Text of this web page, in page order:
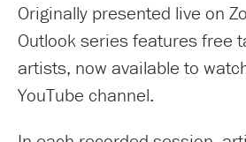
Originally presented live on
Outlook series features free
artists, now available to
YouTube channel.